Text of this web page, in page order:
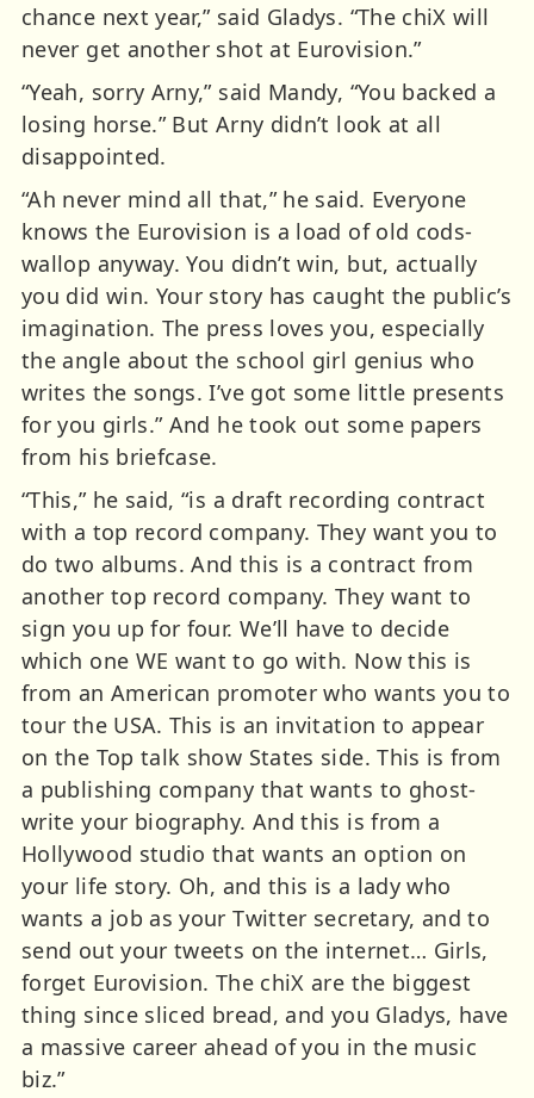
chance next year,” said Gladys. “The chiX will
never get another shot at Eurovision.”
“Yeah, sorry Arny,” said Mandy, “You backed a
losing horse.” But Arny didn’t look at all
disappointed.
“Ah never mind all that,” he said. Everyone
knows the Eurovision is a load of old cods-
wallop anyway. You didn’t win, but, actually
you did win. Your story has caught the public’s
imagination. The press loves you, especially
the angle about the school girl genius who
writes the songs. I’ve got some little presents
for you girls.” And he took out some papers
from his briefcase.
“This,” he said, “is a draft recording contract
with a top record company. They want you to
do two albums. And this is a contract from
another top record company. They want to
sign you up for four. We’ll have to decide
which one WE want to go with. Now this is
from an American promoter who wants you to
tour the USA. This is an invitation to appear
on the Top talk show States side. This is from
a publishing company that wants to ghost-
write your biography. And this is from a
Hollywood studio that wants an option on
your life story. Oh, and this is a lady who
wants a job as your Twitter secretary, and to
send out your tweets on the internet… Girls,
forget Eurovision. The chiX are the biggest
thing since sliced bread, and you Gladys, have
a massive career ahead of you in the music
biz.”